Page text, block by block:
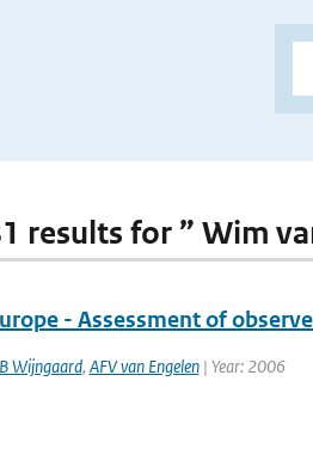
results for ” Wim
- Assessment of
Wijngaard, AFV van Engelen| Year: 2006